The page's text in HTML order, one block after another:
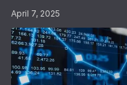
April 7, 2025